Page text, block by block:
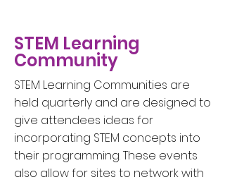
STEM Learning
Community
STEM Learning Communities are
held quarterly and are designed to
give attendees ideas for
incorporating STEM concepts into
their programming. These events
also allow for sites to network with